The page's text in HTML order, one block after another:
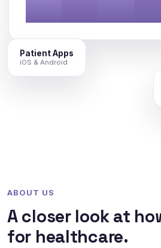
Patient Apps
iOS & Android
ABOUT US
A closer look at
for healthcare.